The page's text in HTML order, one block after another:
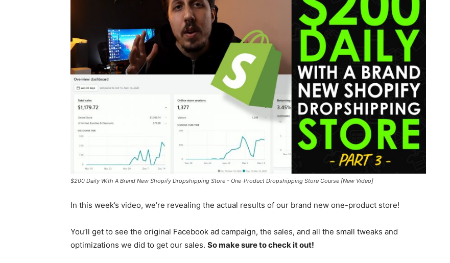
Dropshippers
$200 Daily With A Brand New Shopify Dropshipping Store - One-Product Dropshipping Store Course [New Video]
In this week’s video, we’re revealing the actual results of our brand new one-product store!
You’ll get to see the original Facebook ad campaign, the sales, and all the small tweaks and
optimizations we did to get our sales. So make sure to check it out!